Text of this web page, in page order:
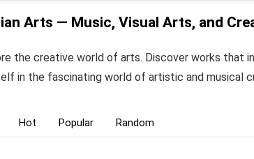
Arts — Music, Visual Arts, and
the creative world of arts. Discover works that
in the fascinating world of artistic and musical
Hot Popular Random